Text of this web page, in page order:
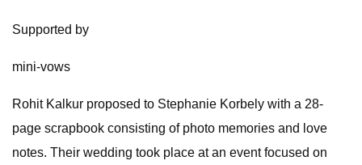
Supported by
mini-vows
Rohit Kalkur proposed to Stephanie Korbely with a 28-
page scrapbook consisting of photo memories and love
notes. Their wedding took place at an event focused on